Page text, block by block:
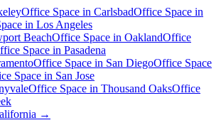
Office Space in CarlsbadOffice Space in
in Los Angeles
BeachOffice Space in OaklandOffice
Space in Pasadena
Office Space in San DiegoOffice Space
Space in San Jose
Office Space in Thousand OaksOffice
→